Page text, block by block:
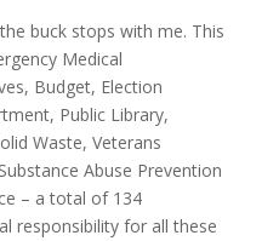
buck stops with me. This
Medical
Budget, Election
Public Library,
Waste, Veterans
Abuse Prevention
– a total of 134
responsibility for all these